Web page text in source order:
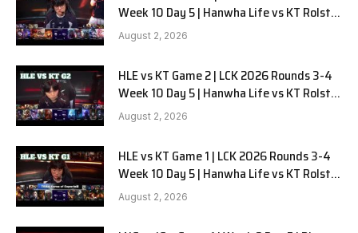
Week 10 Day 5 | Hanwha Life vs KT Rolster
G3
August 2, 2026
HLE vs KT Game 2 | LCK 2026 Rounds 3-4
Week 10 Day 5 | Hanwha Life vs KT Rolster
G2
August 2, 2026
HLE vs KT Game 1 | LCK 2026 Rounds 3-4
Week 10 Day 5 | Hanwha Life vs KT Rolster
G1
August 2, 2026